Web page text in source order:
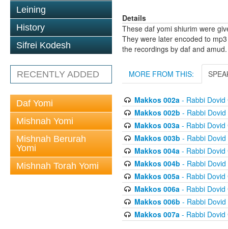
Leining
History
Sifrei Kodesh
RECENTLY ADDED
Daf Yomi
Mishnah Yomi
Mishnah Berurah
Yomi
Mishnah Torah Yomi
Details
These daf yomi shiurim were
They were later encoded to
the recordings by daf and amud.
MORE FROM THIS:
Makkos 002a- Rabbi Dovid
Makkos 002b - Rabbi
Makkos 003a- Rabbi Dovid
Makkos 003b - Rabbi
Makkos 004a- Rabbi Dovid
Makkos 004b - Rabbi
Makkos 005a- Rabbi Dovid
Makkos 006a- Rabbi Dovid
Makkos 006b - Rabbi
Makkos 007a- Rabbi Dovid